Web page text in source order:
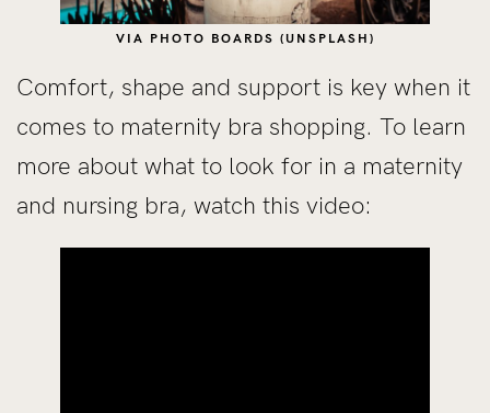
VIA PHOTO BOARDS (UNSPLASH)
Comfort, shape and support is key when it
comes to maternity bra shopping. To learn
more about what to look for in a maternity
and nursing bra, watch this video: